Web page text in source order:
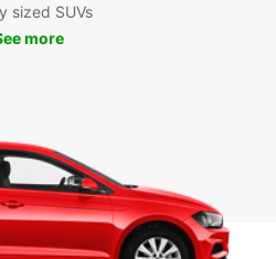
sized SUVs
more